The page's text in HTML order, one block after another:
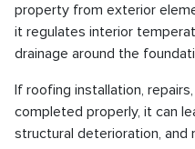
property from exterior
it regulates interior
drainage around the
If roofing installation,
completed properly, it can
structural deterioration, and